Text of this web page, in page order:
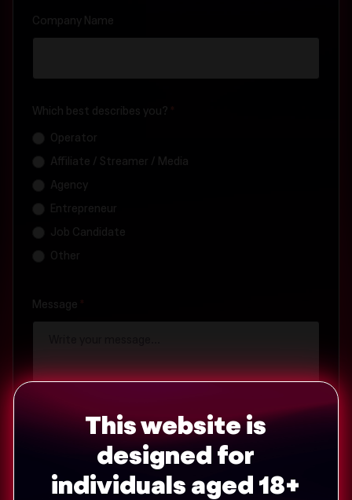
This website is
designed for
individuals aged 18+
Company Name
Which best describes you?
Operator
Affiliate / Streamer / Media
Agency
Entrepreneur
Job Candidate
Other
Message